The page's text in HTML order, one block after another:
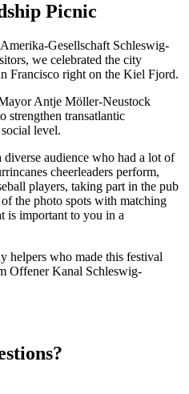
Picnic
Gesellschaft Schleswig-
we celebrated the city
Francisco right on the Kiel Fjord.
Antje Möller-Neustock
strengthen transatlantic
level.
audience who had a lot of
cheerleaders perform,
players, taking part in the pub
the photo spots with matching
is important to you in a
helpers who made this festival
Offener Kanal Schleswig-